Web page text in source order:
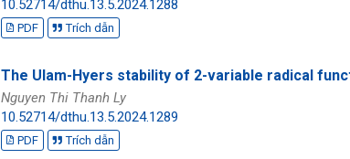
10.52714/dthu.13.5.2024.1288
PDF Trích dẫn
The Ulam-Hyers stability of 2-variable radical
Nguyen Thi Thanh Ly
10.52714/dthu.13.5.2024.1289
PDF Trích dẫn